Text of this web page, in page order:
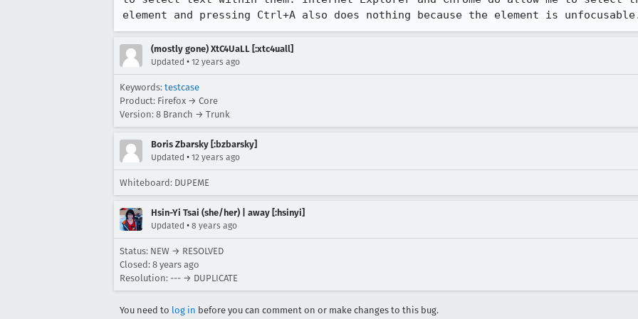
element and pressing Ctrl+A also does nothing because the element is
(mostly gone) XtC4UaLL [:xtc4uall]
Updated • 12 years ago
Keywords: testcase
Product: Firefox → Core
Version: 8 Branch → Trunk
Boris Zbarsky [:bzbarsky]
Updated • 12 years ago
Whiteboard: DUPEME
Hsin-Yi Tsai (she/her) | away [:hsinyi]
Updated • 8 years ago
Status: NEW → RESOLVED
Closed: 8 years ago
Resolution: --- → DUPLICATE
You need to log in before you can comment on or make changes to this bug.